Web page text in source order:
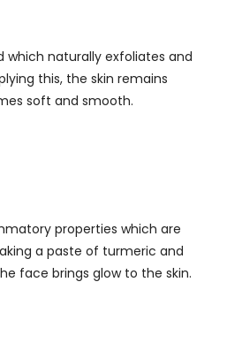
naturally exfoliates and
this, the skin remains
soft and smooth.
properties which are
a paste of turmeric and
face brings glow to the skin.